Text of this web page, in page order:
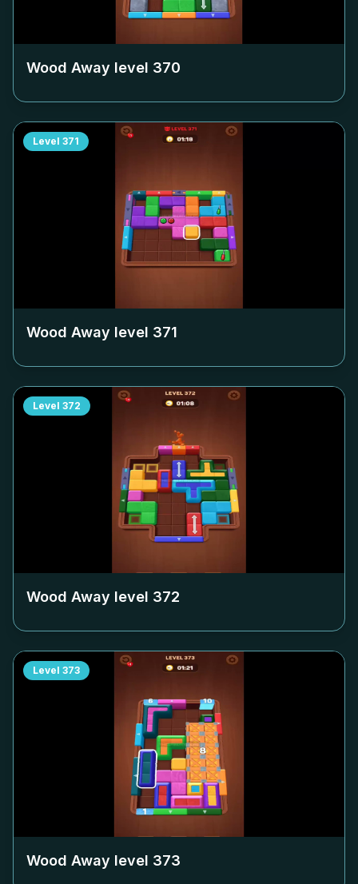
Wood Away level 370
Level 371
Wood Away level 371
Level 372
Wood Away level 372
Level 373
Wood Away level 373